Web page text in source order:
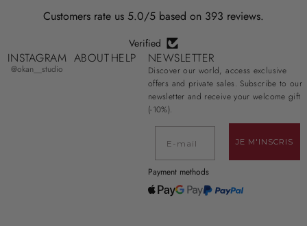
Customers rate us 5.0/5 based on 393 reviews.
Verified
INSTAGRAM
@okan__studio
ABOUTHELP NEWSLETTER
Discover our world, access exclusive
offers and private sales. Subscribe to our
newsletter and receive your welcome gift
(-10%).
JE M'INSCRIS
Payment methods